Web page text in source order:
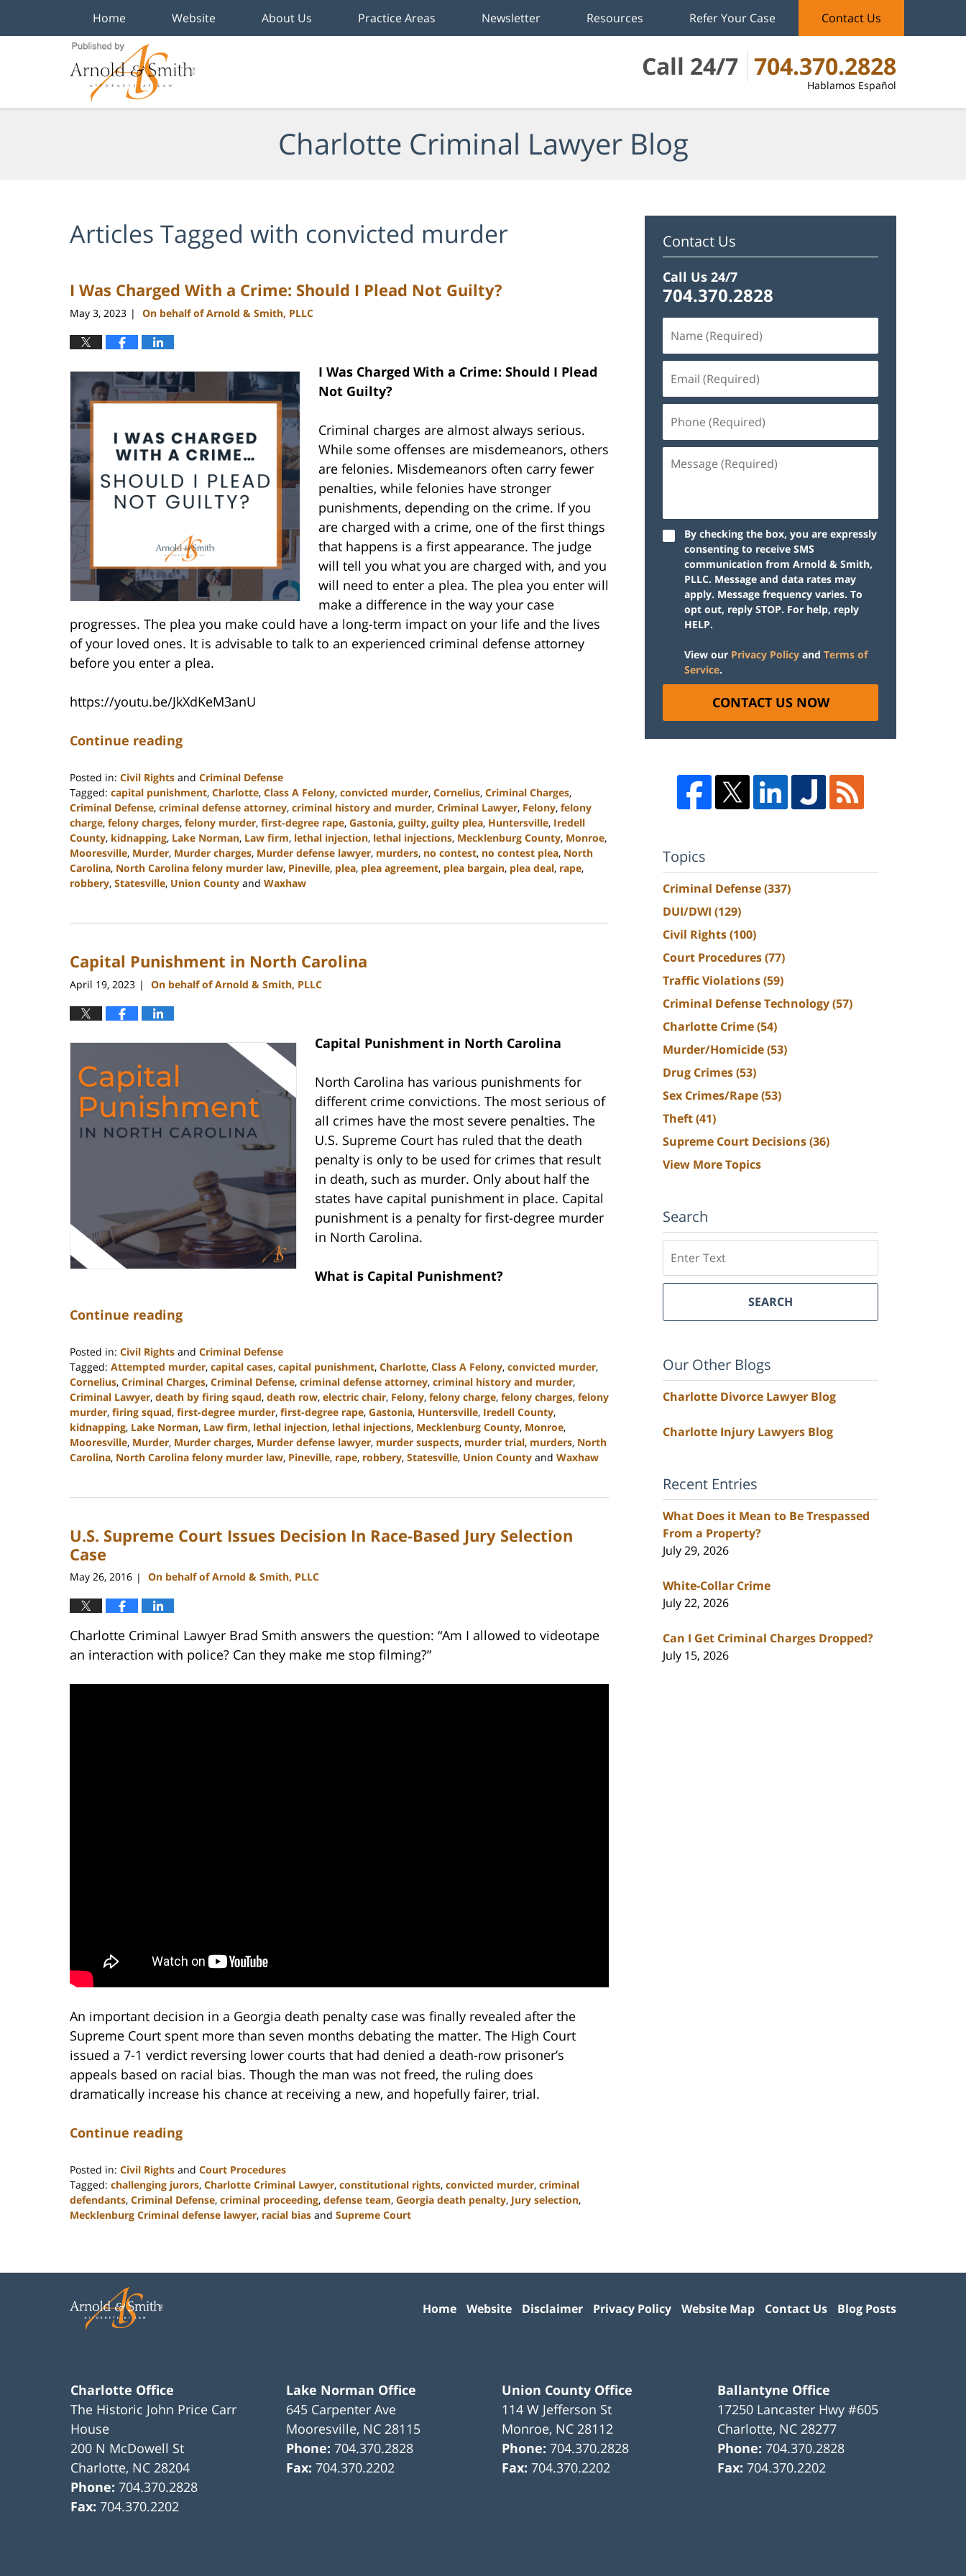
Call 24/7 704.370.2828
Hablamos Español
Home Website About Us Practice Areas Newsletter Resources Refer Your Case Contact Us
Charlotte Criminal Lawyer Blog
Articles Tagged with convicted murder
I Was Charged With a Crime: Should I Plead Not Guilty?
May 3, 2023 | On behalf of Arnold & Smith, PLLC
I Was Charged With a Crime: Should I Plead
Not Guilty?
Criminal charges are almost always serious.
While some offenses are misdemeanors, others
are felonies. Misdemeanors often carry fewer
penalties, while felonies have stronger
punishments, depending on the crime. If you
are charged with a crime, one of the first things
that happens is a first appearance. The judge
will tell you what you are charged with, and you
will need to enter a plea. The plea you enter will
make a difference in the way your case
progresses. The plea you make could have a long-term impact on your life and the lives
of your loved ones. It is advisable to talk to an experienced criminal defense attorney
before you enter a plea.
https://youtu.be/JkXdKeM3anU
Continue reading
Posted in: Civil Rights and Criminal Defense
Tagged: capital punishment, Charlotte, Class A Felony, convicted murder, Cornelius, Criminal Charges,
Criminal Defense, criminal defense attorney, criminal history and murder, Criminal Lawyer, Felony, felony
charge, felony charges, felony murder, first-degree rape, Gastonia, guilty, guilty plea, Huntersville, Iredell
County, kidnapping, Lake Norman, Law firm, lethal injection, lethal injections, Mecklenburg County, Monroe,
Mooresville, Murder, Murder charges, Murder defense lawyer, murders, no contest, no contest plea, North
Carolina, North Carolina felony murder law, Pineville, plea, plea agreement, plea bargain, plea deal, rape,
robbery, Statesville, Union County and Waxhaw
4,
3:24
pm
Capital Punishment in North Carolina
April 19, 2023 | On behalf of Arnold & Smith, PLLC
Capital Punishment in North Carolina
North Carolina has various punishments for
different crime convictions. The most serious of
all crimes have the most severe penalties. The
U.S. Supreme Court has ruled that the death
penalty is only to be used for crimes that result
in death, such as murder. Only about half the
states have capital punishment in place. Capital
punishment is a penalty for first-degree murder
in North Carolina.
What is Capital Punishment?
Continue reading
Posted in: Civil Rights and Criminal Defense
Tagged: Attempted murder, capital cases, capital punishment, Charlotte, Class A Felony, convicted murder,
Cornelius, Criminal Charges, Criminal Defense, criminal defense attorney, criminal history and murder,
Criminal Lawyer, death by firing sqaud, death row, electric chair, Felony, felony charge, felony charges, felony
murder, firing squad, first-degree murder, first-degree rape, Gastonia, Huntersville, Iredell County,
kidnapping, Lake Norman, Law firm, lethal injection, lethal injections, Mecklenburg County, Monroe,
Mooresville, Murder, Murder charges, Murder defense lawyer, murder suspects, murder trial, murders, North
Carolina, North Carolina felony murder law, Pineville, rape, robbery, Statesville, Union County and Waxhaw
18,
10:16
am
U.S. Supreme Court Issues Decision In Race-Based Jury Selection
Case
May 26, 2016 | On behalf of Arnold & Smith, PLLC
Charlotte Criminal Lawyer Brad Smith answers the question: “Am I allowed to videotape
an interaction with police? Can they make me stop filming?”
An important decision in a Georgia death penalty case was finally revealed after the
Supreme Court spent more than seven months debating the matter. The High Court
issued a 7-1 verdict reversing lower courts that had denied a death-row prisoner’s
appeals based on racial bias. Though the man was not freed, the ruling does
dramatically increase his chance at receiving a new, and hopefully fairer, trial.
Continue reading
Posted in: Civil Rights and Court Procedures
Tagged: challenging jurors, Charlotte Criminal Lawyer, constitutional rights, convicted murder, criminal
defendants, Criminal Defense, criminal proceeding, defense team, Georgia death penalty, Jury selection,
Mecklenburg Criminal defense lawyer, racial bias and Supreme Court
2023
am
Contact Us
Call Us 24/7
704.370.2828
By checking the box, you are expressly
consenting to receive SMS
communication from Arnold & Smith,
PLLC. Message and data rates may
apply. Message frequency varies. To
opt out, reply STOP. For help, reply
HELP.
View our Privacy Policy and Terms of
Service.
CONTACT US NOW
Topics
Criminal Defense(337)
DUI/DWI (129)
Civil Rights(100)
Court Procedures(77)
Traffic Violations(59)
Criminal Defense Technology(57)
Charlotte Crime(54)
Murder/Homicide(53)
Drug Crimes(53)
Sex Crimes/Rape(53)
Theft(41)
Supreme Court Decisions(36)
View More Topics
Search
SEARCH
Our Other Blogs
Charlotte Divorce Lawyer Blog
Charlotte Injury Lawyers Blog
Recent Entries
What Does it Mean to Be Trespassed
From a Property?
July 29, 2026
White-Collar Crime
July 22, 2026
Can I Get Criminal Charges Dropped?
July 15, 2026
Charlotte Office
The Historic John Price Carr
House
200 N McDowell St
Charlotte, NC 28204
Phone:704.370.2828
Fax:704.370.2202
Lake Norman Office
645 Carpenter Ave
Mooresville, NC 28115
Phone:704.370.2828
Fax:704.370.2202
Union County Office
114 W Jefferson St
Monroe, NC 28112
Phone:704.370.2828
Fax:704.370.2202
Ballantyne Office
17250 Lancaster Hwy #605
Charlotte, NC 28277
Phone:704.370.2828
Fax:704.370.2202
Home Website Disclaimer Privacy Policy Website Map Contact Us Blog Posts